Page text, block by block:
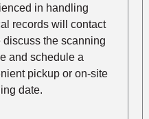
in handling
records will contact
discuss the scanning
and schedule a
pickup or on-site
date.